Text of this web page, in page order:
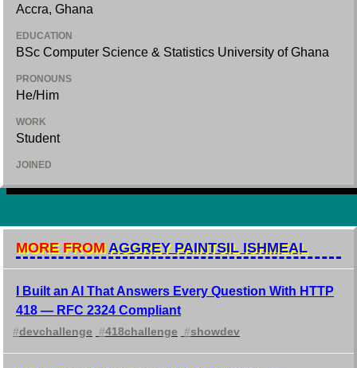
Accra, Ghana
EDUCATION
BSc Computer Science & Statistics University of Ghana
PRONOUNS
He/Him
WORK
Student
JOINED
MORE FROMAGGREY PAINTSIL ISHMEAL
I Built an AI That Answers Every Question With HTTP
418 — RFC 2324 Compliant
#devchallenge #418challenge #showdev